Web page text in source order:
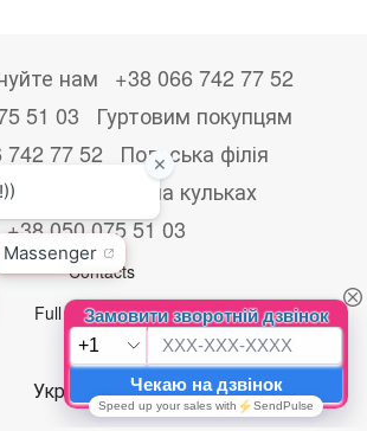
нам
+38 066 742 77 52
51 03
Гуртовим покупцям
742 77 52
Польська філія
Друк на кульках
+38 050 075 51 03
Contacts
Full version of site
© 2026
Укр Рус Eng